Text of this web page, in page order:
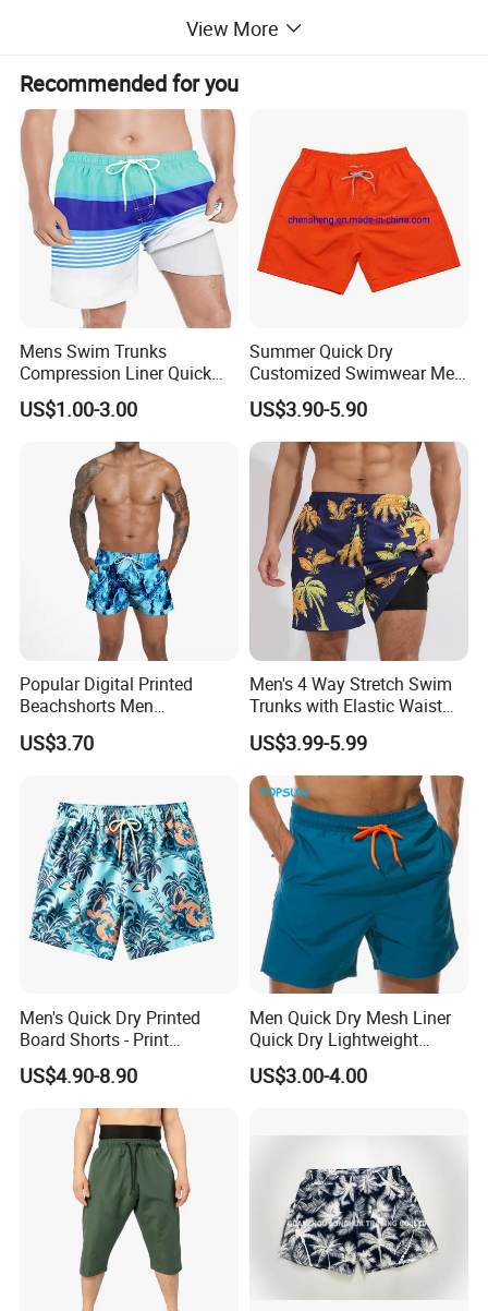
View More
Recommended for you
Mens Swim Trunks
Compression Liner Quick
Dry Swimwear Sripes Boxer
Brief Lined
US$1.00-3.00
Summer Quick Dry
Customized Swimwear Men
Cheap Pants Mens Swim
Trunks Board Beach Shorts
US$3.90-5.90
Popular Digital Printed
Beachshorts Men
Swimwear
US$3.70
Men's 4 Way Stretch Swim
Trunks with Elastic Waist
and Drawstring Men's Board
Shorts Stretch
US$3.99-5.99
Men's Quick Dry Printed
Board Shorts - Print
Swimwear, Breathable
Polyester Beach Shorts
US$4.90-8.90
Men Quick Dry Mesh Liner
Quick Dry Lightweight
Board /Beach /Swim Shorts
Upf50
US$3.00-4.00